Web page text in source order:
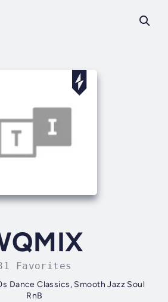
Favorites
Dance Classics, Smooth Jazz Soul
RnB